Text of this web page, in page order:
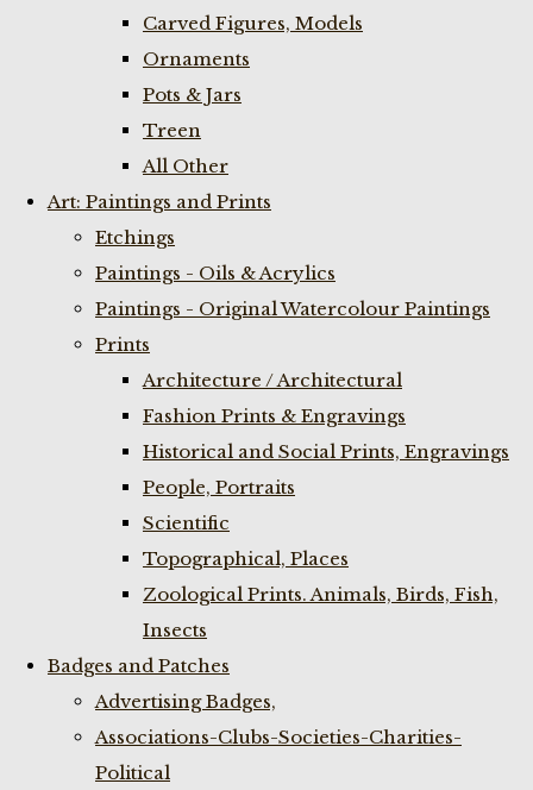
Carved Figures, Models
Ornaments
Pots & Jars
Treen
All Other
Art: Paintings and Prints
Etchings
Paintings - Oils & Acrylics
Paintings - Original Watercolour Paintings
Prints
Architecture / Architectural
Fashion Prints & Engravings
Historical and Social Prints, Engravings
People, Portraits
Scientific
Topographical, Places
Zoological Prints. Animals, Birds, Fish,
Insects
Badges and Patches
Advertising Badges,
Associations-Clubs-Societies-Charities-
Political